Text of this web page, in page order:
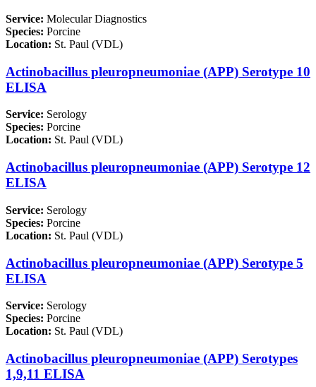
Service: Molecular Diagnostics
Species: Porcine
Location: St. Paul (VDL)
Actinobacillus pleuropneumoniae (APP) Serotype 10
ELISA
Service: Serology
Species: Porcine
Location: St. Paul (VDL)
Actinobacillus pleuropneumoniae (APP) Serotype 12
ELISA
Service: Serology
Species: Porcine
Location: St. Paul (VDL)
Actinobacillus pleuropneumoniae (APP) Serotype 5
ELISA
Service: Serology
Species: Porcine
Location: St. Paul (VDL)
Actinobacillus pleuropneumoniae (APP) Serotypes
1,9,11 ELISA